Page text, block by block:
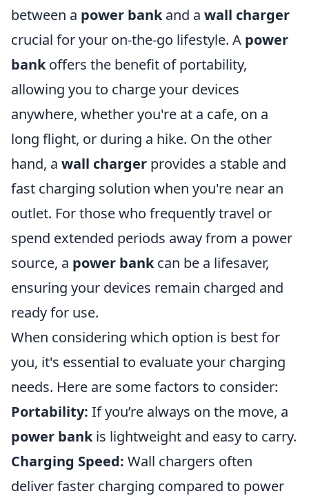
between a power bankand a wall charger
crucial for your on-the-go lifestyle. A power
bankoffers the benefit of portability,
allowing you to charge your devices
anywhere, whether you're at a cafe, on a
long flight, or during a hike. On the other
hand, a wall charger provides a stable and
fast charging solution when you're near an
outlet. For those who frequently travel or
spend extended periods away from a power
source, a power bankcan be a lifesaver,
ensuring your devices remain charged and
ready for use.
When considering which option is best for
you, it's essential to evaluate your charging
needs. Here are some factors to consider:
Portability: If you’re always on the move, a
power bankis lightweight and easy to carry.
Charging Speed: Wall chargers often
deliver faster charging compared to power